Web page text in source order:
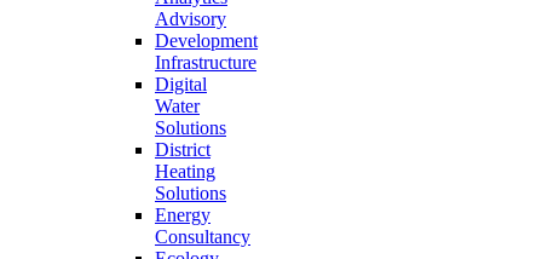
Advisory
Development
Infrastructure
Digital
Water
Solutions
District
Heating
Solutions
Energy
Consultancy